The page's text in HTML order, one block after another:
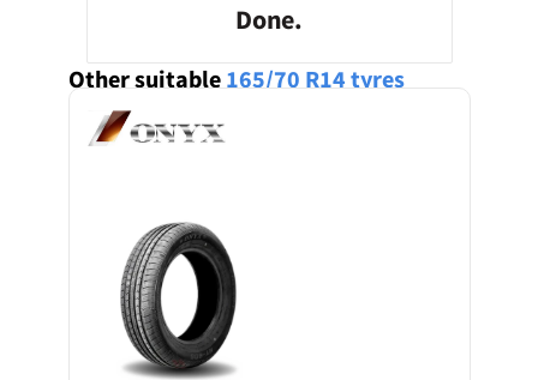
Done.
Other suitable 165/70 R14 tyres